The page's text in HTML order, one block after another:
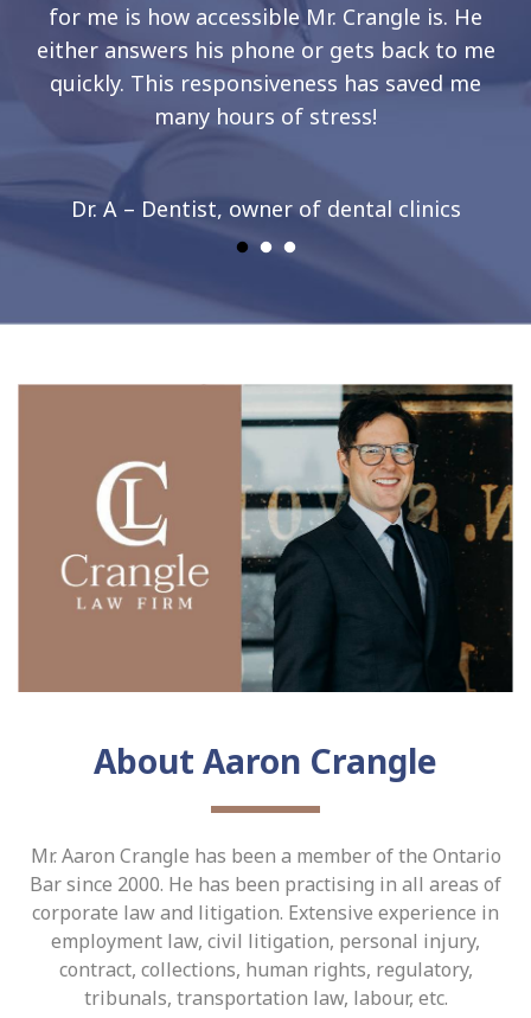
for me is how accessible Mr. Crangle is. He
either answers his phone or gets back to me
quickly. This responsiveness has saved me
many hours of stress!
Dr. A – Dentist, owner of dental clinics
About Aaron Crangle
Mr. Aaron Crangle has been a member of the Ontario
Bar since 2000. He has been practising in all areas of
corporate law and litigation. Extensive experience in
employment law, civil litigation, personal injury,
contract, collections, human rights, regulatory,
tribunals, transportation law, labour, etc.